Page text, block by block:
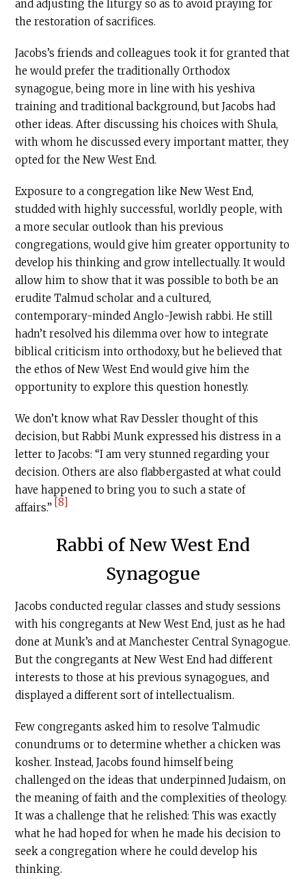
and adjusting the liturgy so as to avoid praying for
the restoration of sacrifices.
Jacobs’s friends and colleagues took it for granted that
he would prefer the traditionally Orthodox
synagogue, being more in line with his yeshiva
training and traditional background, but Jacobs had
other ideas. After discussing his choices with Shula,
with whom he discussed every important matter, they
opted for the New West End.
Exposure to a congregation like New West End,
studded with highly successful, worldly people, with
a more secular outlook than his previous
congregations, would give him greater opportunity to
develop his thinking and grow intellectually. It would
allow him to show that it was possible to both be an
erudite Talmud scholar and a cultured,
contemporary-minded Anglo-Jewish rabbi. He still
hadn’t resolved his dilemma over how to integrate
biblical criticism into orthodoxy, but he believed that
the ethos of New West End would give him the
opportunity to explore this question honestly.
We don’t know what Rav Dessler thought of this
decision, but Rabbi Munk expressed his distress in a
letter to Jacobs: “I am very stunned regarding your
decision. Others are also flabbergasted at what could
have happened to bring you to such a state of
affairs.” [8]
Rabbi of New West End
Synagogue
Jacobs conducted regular classes and study sessions
with his congregants at New West End, just as he had
done at Munk’s and at Manchester Central Synagogue.
But the congregants at New West End had different
interests to those at his previous synagogues, and
displayed a different sort of intellectualism.
Few congregants asked him to resolve Talmudic
conundrums or to determine whether a chicken was
kosher. Instead, Jacobs found himself being
challenged on the ideas that underpinned Judaism, on
the meaning of faith and the complexities of theology.
It was a challenge that he relished: This was exactly
what he had hoped for when he made his decision to
seek a congregation where he could develop his
thinking.